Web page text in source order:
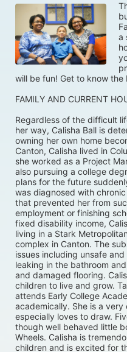
a
will be fun! Get to know the
FAMILY AND CURRENT
Regardless of the difficult
her way, Calisha Ball is
owning her own home
Canton, Calisha lived in
she worked as a Project
also pursuing a college
plans for the future
was diagnosed with
that prevented her from
employment or finishing
fixed disability income,
living in a Stark
complex in Canton. The
issues including unsafe
leaking in the bathroom
and damaged flooring.
children to live and grow.
attends Early College
academically. She is a
especially loves to draw.
though well behaved little
Wheels. Calisha is
children and is excited for